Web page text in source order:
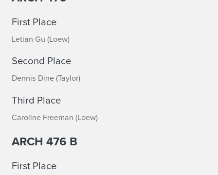
r
i
z
e
s
A
n
o
First Place
Letian Gu (Loew)
Second Place
Dennis Dine (Taylor)
Third Place
Caroline Freeman (Loew)
ARCH 476 B
First Place